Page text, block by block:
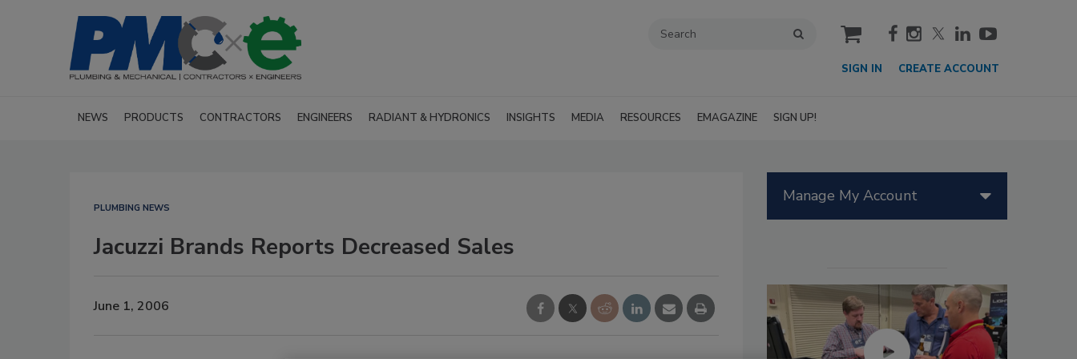
cart
SIGN IN CREATE ACCOUNT
NEWS PRODUCTS CONTRACTORS ENGINEERS RADIANT & HYDRONICS INSIGHTS MEDIA RESOURCES EMAGAZINE SIGN UP!
PLUMBING NEWS
Jacuzzi Brands Reports Decreased Sales
June 1, 2006
Manage My Account